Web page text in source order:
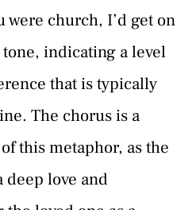
were church, I’d get on
indicating a level
that is typically
The chorus is a
this metaphor, as the
deep love and